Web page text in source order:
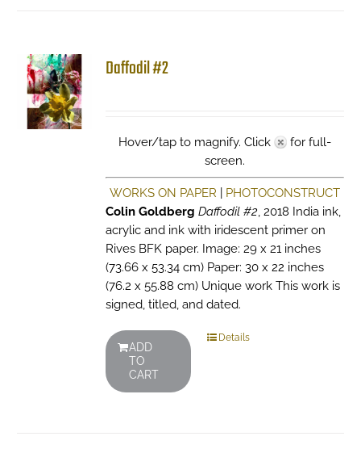
Daffodil #2
Hover/tap to magnify. Click
for full-
screen.
WORKS ON PAPER
PHOTOCONSTRUCT
Colin Goldberg Daffodil #2, 2018 India ink,
acrylic and ink with iridescent primer on
Rives BFK paper. Image: 29 x 21 inches
(73.66 x 53.34 cm) Paper: 30 x 22 inches
(76.2 x 55.88 cm) Unique work This work is
signed, titled, and dated.
ADD
TO
CART
Details